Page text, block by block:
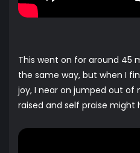
This went on for around 45
the same way, but when I
joy, I near on jumped out of
raised and self praise might